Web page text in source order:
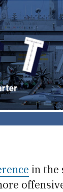
in the